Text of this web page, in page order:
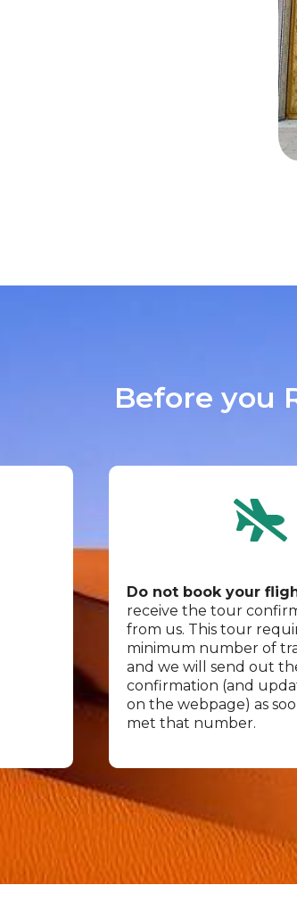
Before you
Do not book your
receive the tour
from us. This tour
minimum number of
and we will send out
confirmation (and
on the webpage) as
met that number.